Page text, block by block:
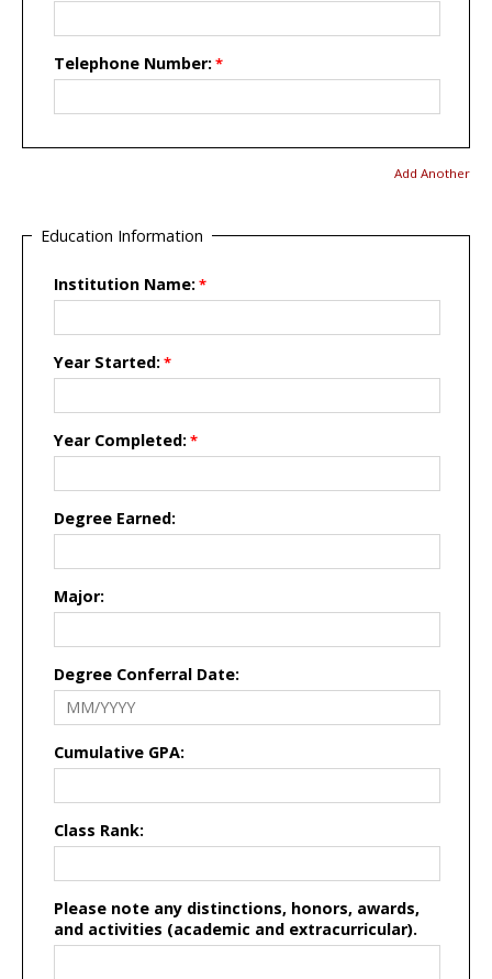
Telephone Number:
Add Another
Education Information
Institution Name:
Year Started:
Year Completed:
Degree Earned:
Major:
Degree Conferral Date:
Cumulative GPA:
Class Rank:
Please note any distinctions, honors, awards,
and activities (academic and extracurricular).